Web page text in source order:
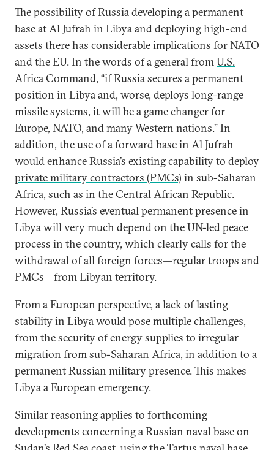
The possibility of Russia developing a permanent
base at Al Jufrah in Libya and deploying high-end
assets there has considerable implications for NATO
and the EU. In the words of a general fromU.S.
Africa Command, “if Russia secures a permanent
position in Libya and, worse, deploys long-range
missile systems, it will be a game changer for
Europe, NATO, and many Western nations.” In
addition, the use of a forward base in Al Jufrah
would enhance Russia’s existing capability to deploy
private military contractors (PMCs) in sub-Saharan
Africa, such as in the Central African Republic.
However, Russia’s eventual permanent presence in
Libya will very much depend on the UN-led peace
process in the country, which clearly calls for the
withdrawal of all foreign forces—regular troops and
PMCs—from Libyan territory.
From a European perspective, a lack of lasting
stability in Libya would pose multiple challenges,
from the security of energy supplies to irregular
migration from sub-Saharan Africa, in addition to a
permanent Russian military presence. This makes
Libya aEuropean emergency.
Similar reasoning applies to forthcoming
developments concerning a Russian naval base on